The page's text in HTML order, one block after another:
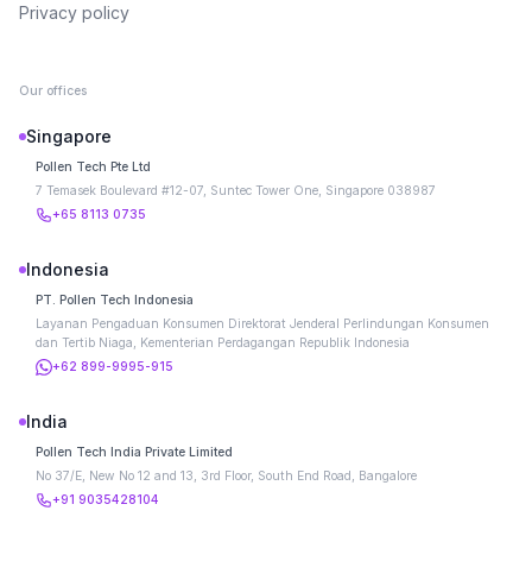
Privacy policy
Our offices
Singapore
Pollen Tech Pte Ltd
7 Temasek Boulevard #12-07, Suntec Tower One, Singapore 038987
+65 8113 0735
Indonesia
PT. Pollen Tech Indonesia
Layanan Pengaduan Konsumen Direktorat Jenderal Perlindungan Konsumen
dan Tertib Niaga, Kementerian Perdagangan Republik Indonesia
+62 899-9995-915
India
Pollen Tech India Private Limited
No 37/E, New No 12 and 13, 3rd Floor, South End Road, Bangalore
+91 9035428104